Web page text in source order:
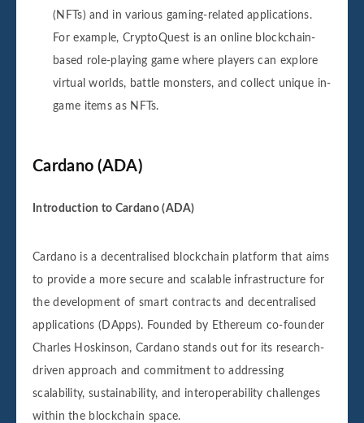
(NFTs) and in various gaming-related applications.
For example, CryptoQuest is an online blockchain-
based role-playing game where players can explore
virtual worlds, battle monsters, and collect unique in-
game items as NFTs.
Cardano (ADA)
Introduction to Cardano (ADA)
Cardano is a decentralised blockchain platform that aims
to provide a more secure and scalable infrastructure for
the development of smart contracts and decentralised
applications (DApps). Founded by Ethereum co-founder
Charles Hoskinson, Cardano stands out for its research-
driven approach and commitment to addressing
scalability, sustainability, and interoperability challenges
within the blockchain space.